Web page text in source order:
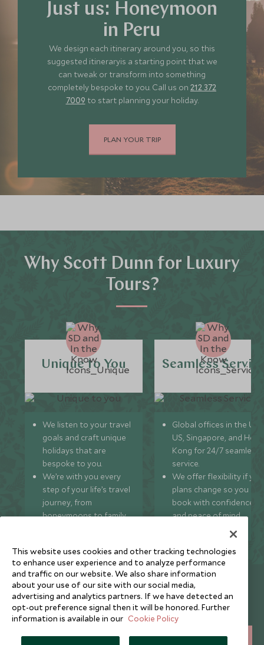
Just us: Honeymoon
in Peru
We design each itinerary around you, so this
suggested itineraryis a starting point that we
can tweak or transform into something
completely bespoke to you. Call us on 212 372
7009 to start planning your holiday.
PLAN YOUR TRIP
Why Scott Dunn for Luxury
Tours?
Unique to You
We listen to your travel
goals and craft unique
holidays that are
bespoke to you.
We’re with you every
step of your life’s travel
journey, from
honeymoons to family
Seamless
Global offices in the UK,
US, Singapore, and
Kong for 24/7 seamless
service.
We offer flexibility if
plans change so you can
book with confidence
and peace of mind.
Newsletter
Sign up below to receive travel inspiration, news, offers
and expert tips.
SIGN UP
This website uses cookies and other tracking technologies
to enhance user experience and to analyze performance
and traffic on our website. We also share information
about your use of our site with our social media,
advertising and analytics partners. If we have detected an
opt-out preference signal then it will be honored. Further
information is available in our Cookie Policy